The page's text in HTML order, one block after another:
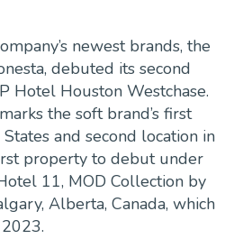
newest brands, the
debuted its second
Hotel Houston Westchase.
the soft brand’s first
and second location in
property to debut under
11, MOD Collection by
Alberta, Canada, which